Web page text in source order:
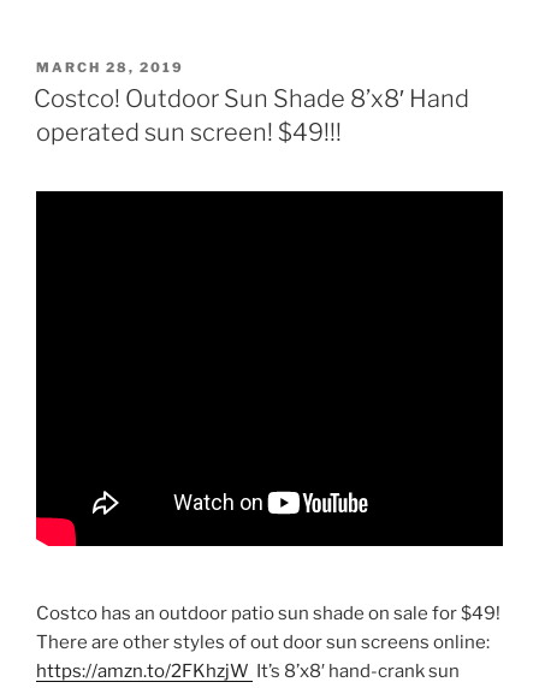
POSTED
ON
MARCH 28, 2019
Costco! Outdoor Sun Shade 8’x8′ Hand
operated sun screen! $49!!!
Costco has an outdoor patio sun shade on sale for $49!
There are other styles of out door sun screens online:
https://amzn.to/2FKhzjW It’s 8’x8′ hand-crank sun